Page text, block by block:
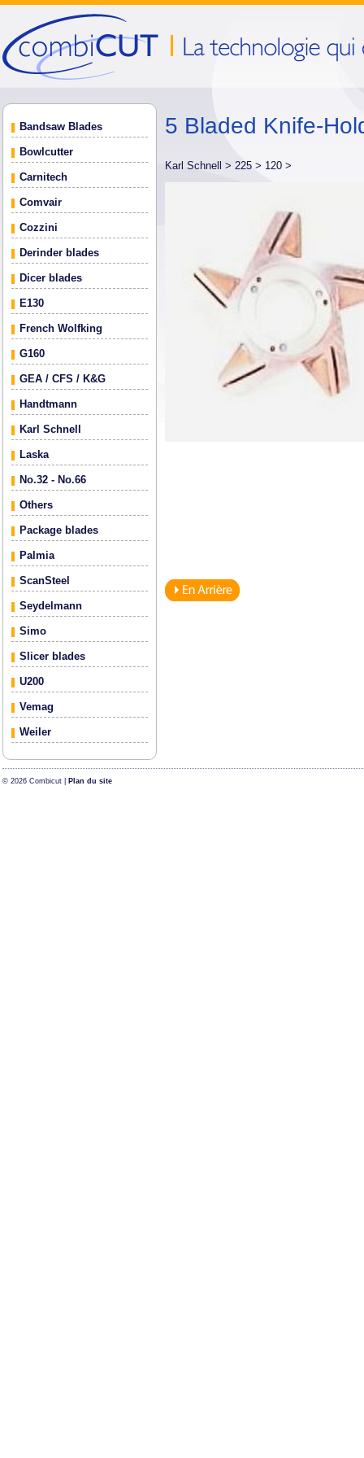
Bandsaw Blades
Bowlcutter
Carnitech
Comvair
Cozzini
Derinder blades
Dicer blades
E130
French Wolfking
G160
GEA / CFS / K&G
Handtmann
Karl Schnell
Laska
No.32 - No.66
Others
Package blades
Palmia
ScanSteel
Seydelmann
Simo
Slicer blades
U200
Vemag
Weiler
5 Bladed Knife-
Karl Schnell > 225 > 120 >
© 2026 Combicut | Plan du site